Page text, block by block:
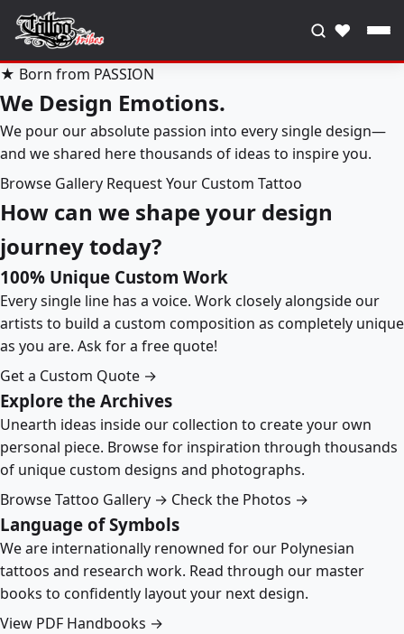
♥
★ Born from PASSION
We Design Emotions.
We pour our absolute passion into every single design—
and we shared here thousands of ideas to inspire you.
Browse Gallery Request Your Custom Tattoo
How can we shape your design
journey today?
100% Unique Custom Work
Every single line has a voice. Work closely alongside our
artists to build a custom composition as completely unique
as you are. Ask for a free quote!
Get a Custom Quote →
Explore the Archives
Unearth ideas inside our collection to create your own
personal piece. Browse for inspiration through thousands
of unique custom designs and photographs.
Browse Tattoo Gallery → Check the Photos →
Language of Symbols
We are internationally renowned for our Polynesian
tattoos and research work. Read through our master
books to confidently layout your next design.
View PDF Handbooks →